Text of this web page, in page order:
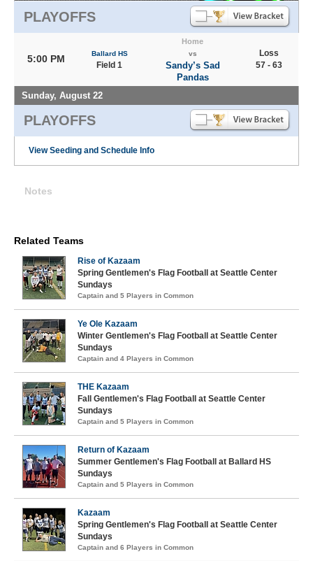
PLAYOFFS
5:00 PM Ballard HS
Field 1
Home
vs
Sandy’s Sad
Pandas
Loss
57 - 63
Sunday, August 22
PLAYOFFS
View Seeding and Schedule Info
Notes
Related Teams
Rise of Kazaam
Spring Gentlemen's Flag Football at Seattle Center
Sundays
Captain and 5 Players in Common
Ye Ole Kazaam
Winter Gentlemen's Flag Football at Seattle Center
Sundays
Captain and 4 Players in Common
THE Kazaam
Fall Gentlemen's Flag Football at Seattle Center
Sundays
Captain and 5 Players in Common
Return of Kazaam
Summer Gentlemen's Flag Football at Ballard HS
Sundays
Captain and 5 Players in Common
Kazaam
Spring Gentlemen's Flag Football at Seattle Center
Sundays
Captain and 6 Players in Common